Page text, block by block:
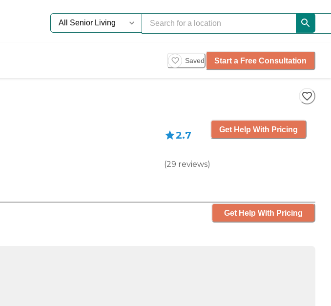
Saved Start a Free Consultation
2.7
(29 reviews)
Get Help With Pricing
Get Help With Pricing